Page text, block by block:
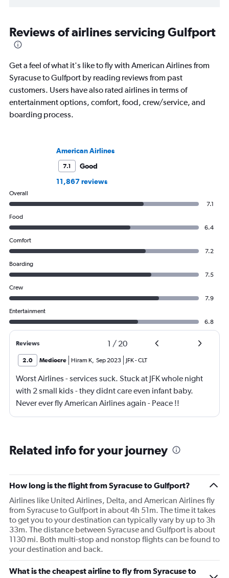
Reviews of airlines servicing Gulfport
Get a feel of what it's like to fly with American Airlines from
Syracuse to Gulfport by reading reviews from past
customers. Users have also rated airlines in terms of
entertainment options, comfort, food, crew/service, and
boarding process.
American Airlines
7.1
Good
11,867 reviews
Overall
7.1
Food
6.4
Comfort
7.2
Boarding
7.5
Crew
7.9
Entertainment
6.8
Reviews 1 / 20
2.0 Mediocre Hiram K, Sep 2023 JFK-CLT
Worst Airlines - services suck. Stuck at JFK whole night
with 2 small kids - they didnt care even infant baby.
Never ever fly American Airlines again - Peace !!
Related info for your journey
How long is the flight from Syracuse to Gulfport?
Airlines like United Airlines, Delta, and American Airlines fly
from Syracuse to Gulfport in about 4h 51m. The time it takes
to get you to your destination can typically vary by up to 3h
33m. The distance between Syracuse and Gulfport is about
1130 mi. Both multi-stop and nonstop flights can be found to
your destination and back.
What is the cheapest airline to fly from Syracuse to